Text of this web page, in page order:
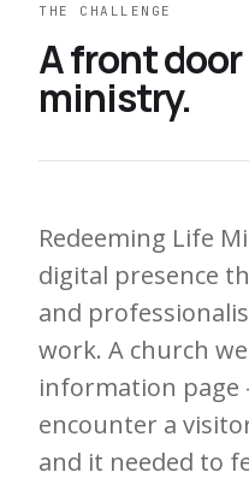
THE CHALLENGE
A front
ministry.
Redeeming Life
digital presence
and
work. A church
information
encounter a
and it needed to